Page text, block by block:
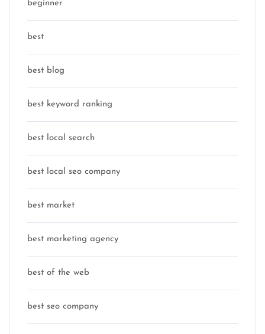
beginner
best
best blog
best keyword ranking
best local search
best local seo company
best market
best marketing agency
best of the web
best seo company